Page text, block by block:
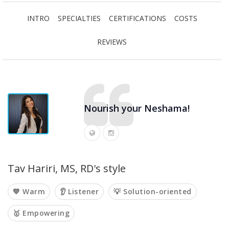
INTRO SPECIALTIES CERTIFICATIONS COSTS
REVIEWS
Nourish your Neshama!
Tav Hariri, MS, RD's style
💙 Warm 👂 Listener 💡 Solution-oriented
🥇 Empowering